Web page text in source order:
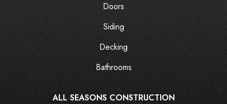
Doors
Siding
Decking
Bathrooms
ALL SEASONS CONSTRUCTION